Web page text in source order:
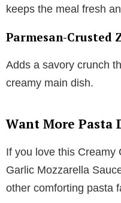
keeps the meal fresh
Parmesan-Crusted
Adds a savory crunch
creamy main dish.
Want More Pasta
If you love this Creamy
Garlic Mozzarella
other comforting pasta